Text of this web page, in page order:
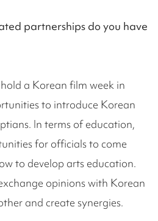
partnerships do you have
a Korean film week in
to introduce Korean
In terms of education,
for officials to come
to develop arts education.
opinions with Korean
and create synergies.